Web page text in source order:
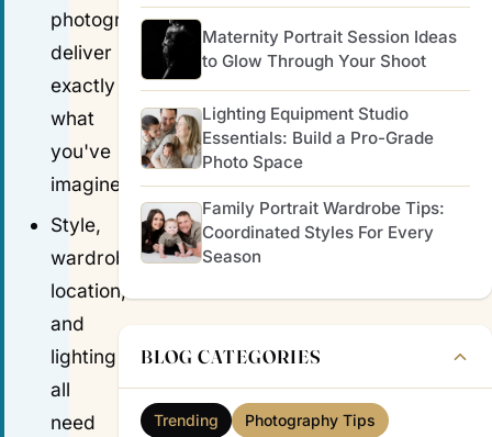
photographer
deliver
exactly
what
you've
imagined.
Style,
wardrobe,
location,
and
lighting
all
need
Maternity Portrait Session Ideas
to Glow Through Your Shoot
Lighting Equipment Studio
Essentials: Build a Pro-Grade
Photo Space
Family Portrait Wardrobe Tips:
Coordinated Styles For Every
Season
BLOG CATEGORIES
Trending
Photography Tips